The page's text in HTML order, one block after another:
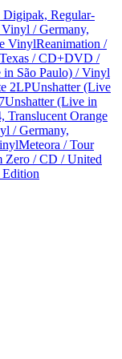
Digipak, Regular-
/ Germany,
VinylReanimation /
/ CD+DVD /
São Paulo) / Vinyl
2LPUnshatter (Live
Unshatter (Live in
Translucent Orange
/ Germany,
Meteora / Tour
Zero / CD / United
Edition